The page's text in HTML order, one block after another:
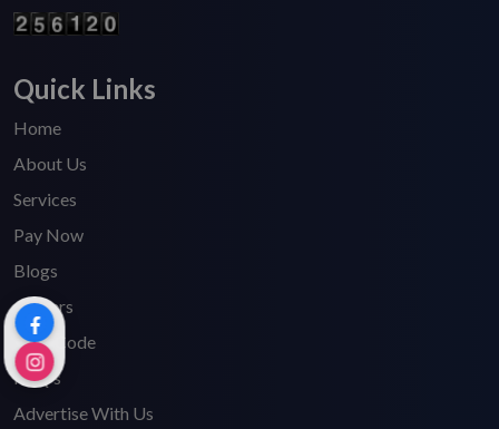
Quick Links
Home
About Us
Services
Pay Now
Blogs
Careers
HSN Code
FAQ's
Advertise With Us